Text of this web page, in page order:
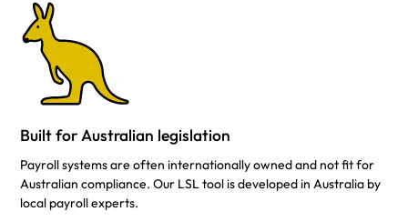
Built for Australian legislation
Payroll systems are often internationally owned and not fit for
Australian compliance. Our LSL tool is developed in Australia by
local payroll experts.